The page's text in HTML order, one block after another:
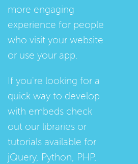
more engaging
experience for people
who visit your website
or use your app.
If you're looking for a
quick way to develop
with embeds check
out our libraries or
tutorials available for
jQuery, Python, PHP,